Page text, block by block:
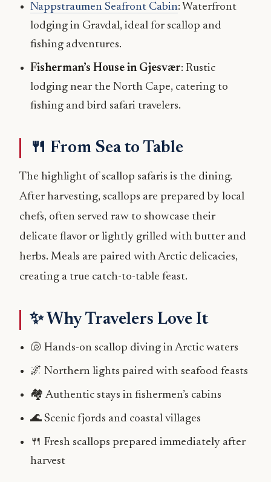
Nappstraumen Seafront Cabin: Waterfront
lodging in Gravdal, ideal for scallop and
fishing adventures.
Fisherman’s House in Gjesvær: Rustic
lodging near the North Cape, catering to
fishing and bird safari travelers.
🍴 From Sea to Table
The highlight of scallop safaris is the dining.
After harvesting, scallops are prepared by local
chefs, often served raw to showcase their
delicate flavor or lightly grilled with butter and
herbs. Meals are paired with Arctic delicacies,
creating a true catch-to-table feast.
✨ Why Travelers Love It
🐚 Hands-on scallop diving in Arctic waters
🌌 Northern lights paired with seafood feasts
🏘️ Authentic stays in fishermen’s cabins
🌊 Scenic fjords and coastal villages
🍴 Fresh scallops prepared immediately after
harvest